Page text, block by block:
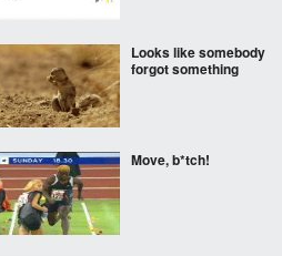
Looks like somebody
forgot something
Move, b*tch!